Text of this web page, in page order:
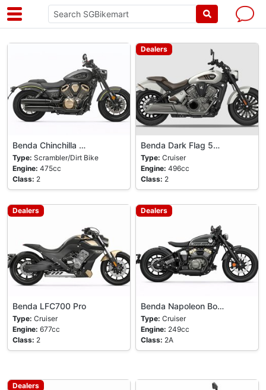
Benda Chinchilla …
Type: Scrambler/Dirt Bike
Engine: 475cc
Class: 2
Dealers
Benda Dark Flag 5…
Type: Cruiser
Engine: 496cc
Class: 2
Dealers
Benda LFC700 Pro
Type: Cruiser
Engine: 677cc
Class: 2
Dealers
Benda Napoleon Bo…
Type: Cruiser
Engine: 249cc
Class: 2A
Dealers